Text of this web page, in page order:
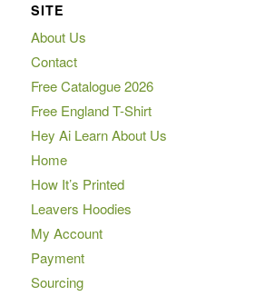
SITE
About Us
Contact
Free Catalogue 2026
Free England T-Shirt
Hey Ai Learn About Us
Home
How It’s Printed
Leavers Hoodies
My Account
Payment
Sourcing